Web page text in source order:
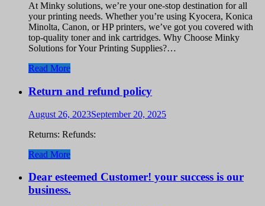
At Minky solutions, we’re your one-stop destination for all
your printing needs. Whether you’re using Kyocera, Konica
Minolta, Canon, or HP printers, we’ve got you covered with
top-quality toner and ink cartridges. Why Choose Minky
Solutions for Your Printing Supplies?…
Read More
Return and refund policy
August 26, 2023September 20, 2025
Returns: Refunds:
Read More
Dear esteemed Customer! your success is our
business.